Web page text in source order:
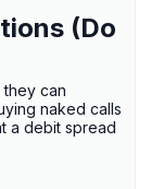
(Do
can
naked calls
a debit spread